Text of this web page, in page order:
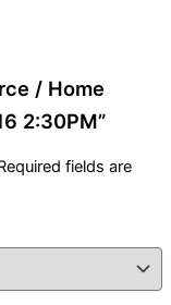
/ Home
2:30PM”
fields are